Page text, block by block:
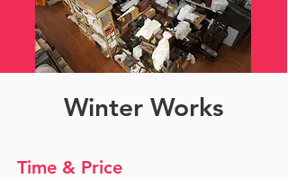
Winter Works
Time & Price